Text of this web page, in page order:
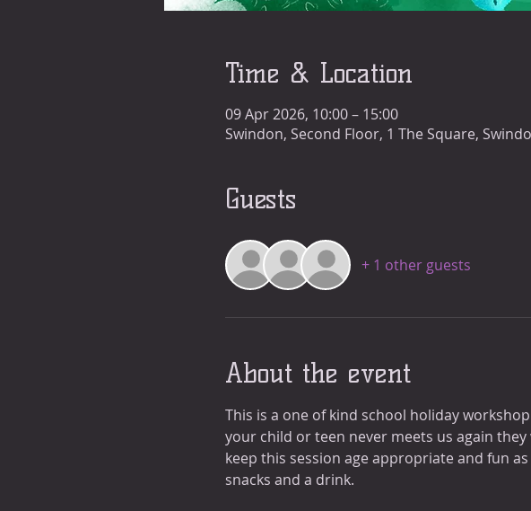
Time & Location
09 Apr 2026, 10:00 – 15:00
Swindon, Second Floor, 1 The Square,
Guests
+ 1 other guests
About the event
This is a one of kind school holiday
your child or teen never meets us again
keep this session age appropriate and fun
snacks and a drink.